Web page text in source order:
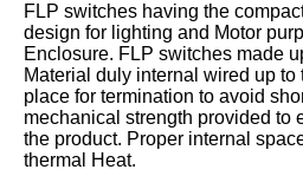
FLP switches having the
design for lighting and Motor
Enclosure. FLP switches made
Material duly internal wired up
place for termination to avoid
mechanical strength provided to
the product. Proper internal
thermal Heat.